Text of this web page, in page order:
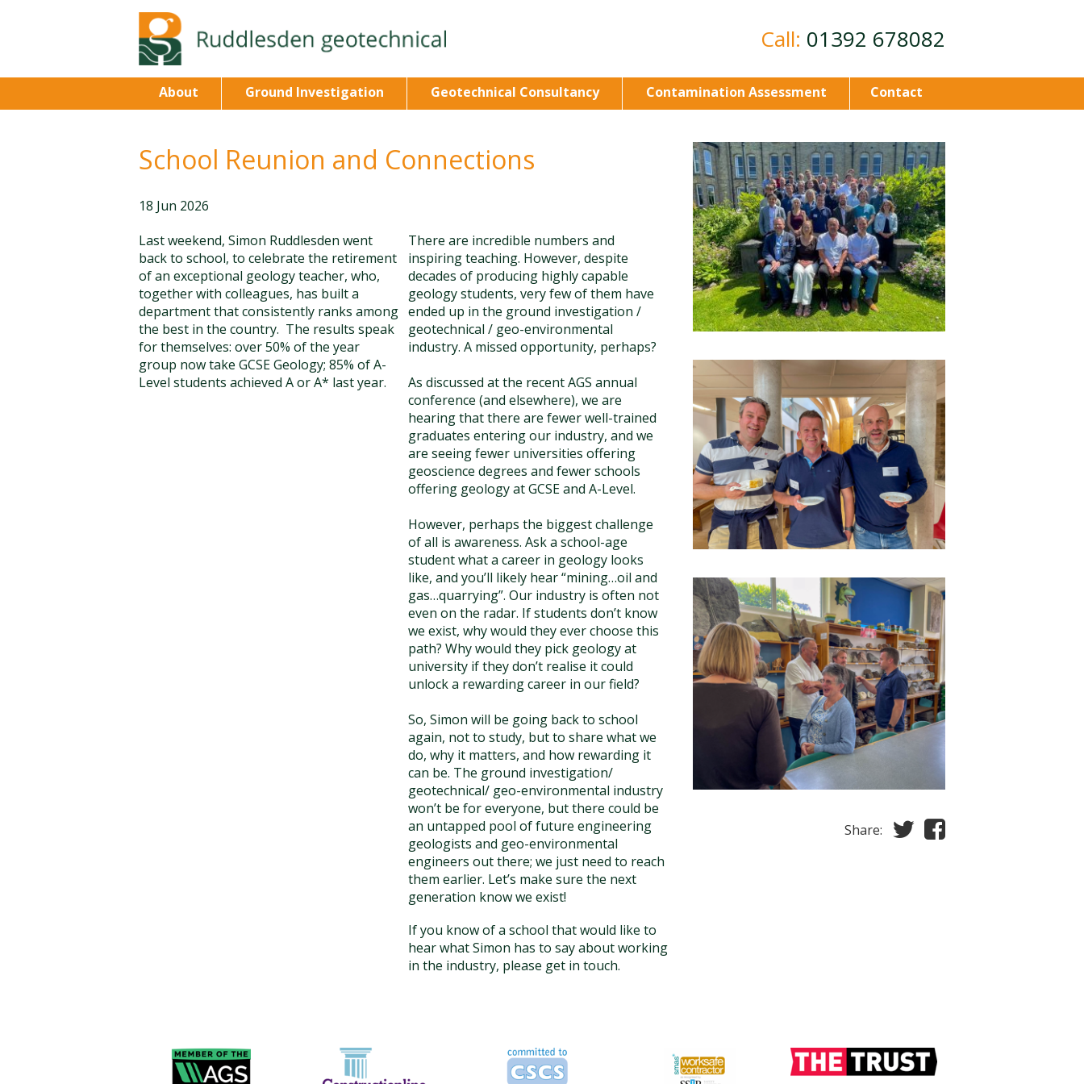
Call: 01392 678082
About Ground Investigation Geotechnical Consultancy Contamination Assessment Contact
School Reunion and Connections
18 Jun 2026
Last weekend, Simon Ruddlesden went
back to school, to celebrate the retirement
of an exceptional geology teacher, who,
together with colleagues, has built a
department that consistently ranks among
the best in the country. The results speak
for themselves: over 50% of the year
group now take GCSE Geology; 85% of A-
Level students achieved A or A* last year.
There are incredible numbers and
inspiring teaching. However, despite
decades of producing highly capable
geology students, very few of them have
ended up in the ground investigation /
geotechnical / geo-environmental
industry. A missed opportunity, perhaps?
As discussed at the recent AGS annual
conference (and elsewhere), we are
hearing that there are fewer well-trained
graduates entering our industry, and we
are seeing fewer universities offering
geoscience degrees and fewer schools
offering geology at GCSE and A-Level.
However, perhaps the biggest challenge
of all is awareness. Ask a school-age
student what a career in geology looks
like, and you’ll likely hear “mining…oil and
gas…quarrying”. Our industry is often not
even on the radar. If students don’t know
we exist, why would they ever choose this
path? Why would they pick geology at
university if they don’t realise it could
unlock a rewarding career in our field?
So, Simon will be going back to school
again, not to study, but to share what we
do, why it matters, and how rewarding it
can be. The ground investigation/
geotechnical/ geo-environmental industry
won’t be for everyone, but there could be
an untapped pool of future engineering
geologists and geo-environmental
engineers out there; we just need to reach
them earlier. Let’s make sure the next
generation know we exist!
If you know of a school that would like to
hear what Simon has to say about working
in the industry, please get in touch.
Share: